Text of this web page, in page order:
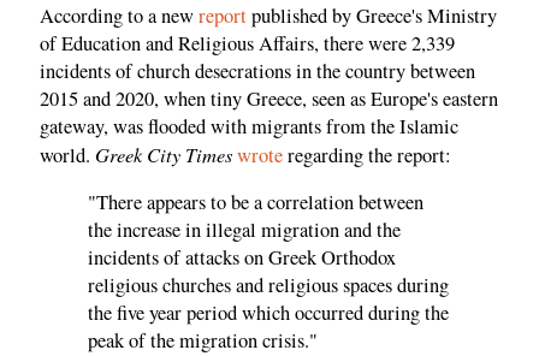
According to a newreportpublished by Greece's Ministry
of Education and Religious Affairs, there were 2,339
incidents of church desecrations in the country between
2015 and 2020, when tiny Greece, seen as Europe's eastern
gateway, was flooded with migrants from the Islamic
world. Greek City Timeswroteregarding the report:
"There appears to be a correlation between
the increase in illegal migration and the
incidents of attacks on Greek Orthodox
religious churches and religious spaces during
the five year period which occurred during the
peak of the migration crisis."